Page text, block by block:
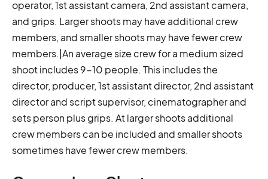
operator, 1st assistant camera, 2nd assistant camera,
and grips. Larger shoots may have additional crew
members, and smaller shoots may have fewer crew
members.|An average size crew for a medium sized
shoot includes 9-10 people. This includes the
director, producer, 1st assistant director, 2nd assistant
director and script supervisor, cinematographer and
sets person plus grips. At larger shoots additional
crew members can be included and smaller shoots
sometimes have fewer crew members.